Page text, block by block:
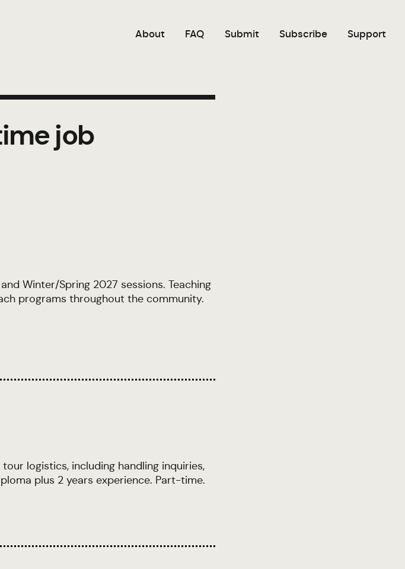
About FAQ Submit Subscribe Support
job
Winter/Spring 2027 sessions. Teaching
programs throughout the community.
logistics, including handling inquiries,
plus 2 years experience. Part-time.